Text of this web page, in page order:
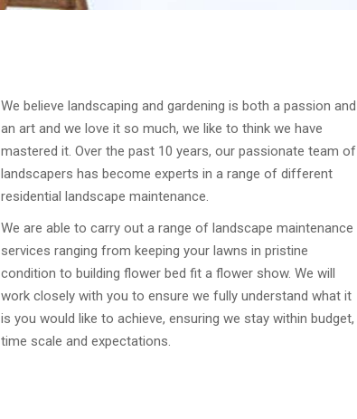
We believe landscaping and gardening is both a passion and
an art and we love it so much, we like to think we have
mastered it. Over the past 10 years, our passionate team of
landscapers has become experts in a range of different
residential landscape maintenance.
We are able to carry out a range of landscape maintenance
services ranging from keeping your lawns in pristine
condition to building flower bed fit a flower show. We will
work closely with you to ensure we fully understand what it
is you would like to achieve, ensuring we stay within budget,
time scale and expectations.